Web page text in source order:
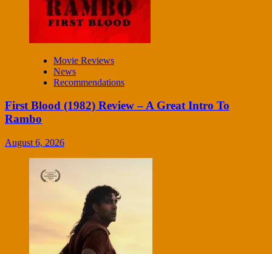
Movie Reviews
News
Recommendations
First Blood (1982) Review – A Great Intro To
Rambo
August 6, 2026